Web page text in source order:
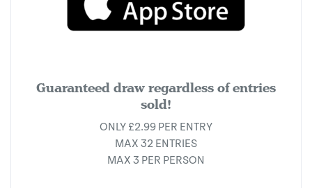
Guaranteed draw regardless of entries
sold!
ONLY £2.99 PER ENTRY
MAX 32 ENTRIES
MAX 3 PER PERSON